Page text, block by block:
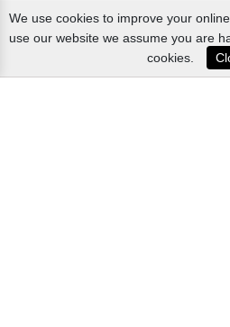
We use cookies to improve your
use our website we assume you are
cookies.